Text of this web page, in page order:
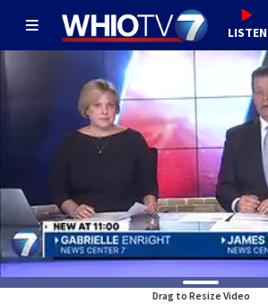
LISTEN
Drag to Resize Video